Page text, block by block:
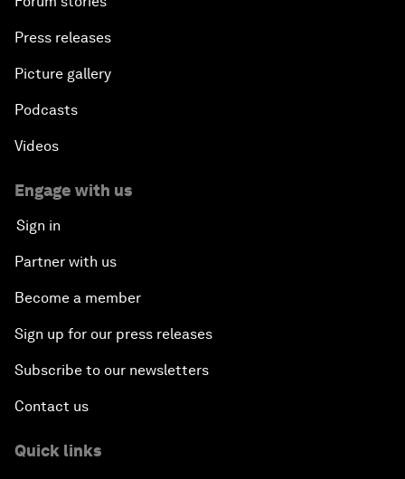
Press releases
Picture gallery
Podcasts
Videos
Engage with us
Sign in
Partner with us
Become a member
Sign up for our press releases
Subscribe to our newsletters
Contact us
Quick links